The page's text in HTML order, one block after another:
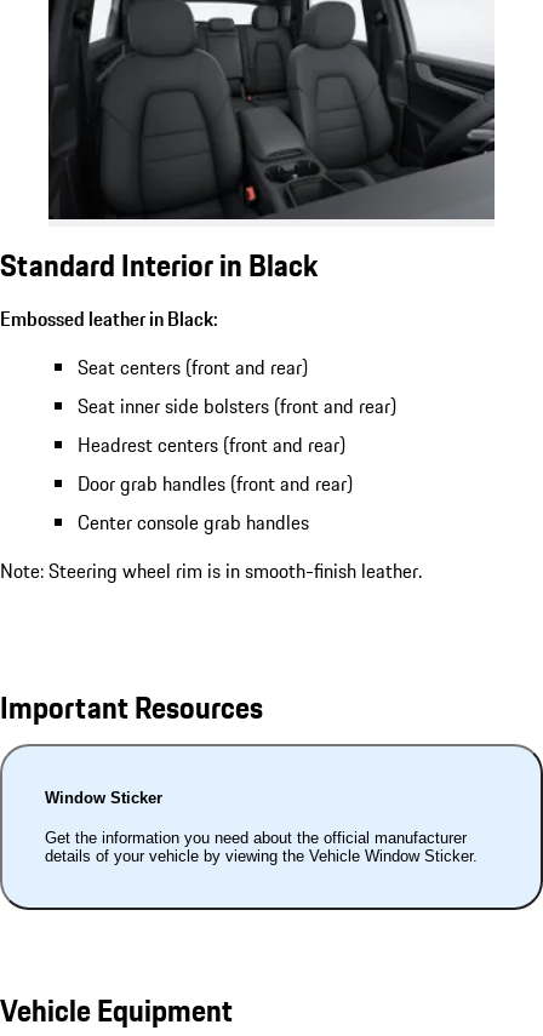
Standard Interior in Black
Embossed leather in Black:
Seat centers (front and rear)
Seat inner side bolsters (front and rear)
Headrest centers (front and rear)
Door grab handles (front and rear)
Center console grab handles
Note: Steering wheel rim is in smooth-finish leather.
Important Resources
Window Sticker
Get the information you need about the official manufacturer
details of your vehicle by viewing the Vehicle Window Sticker.
Vehicle Equipment